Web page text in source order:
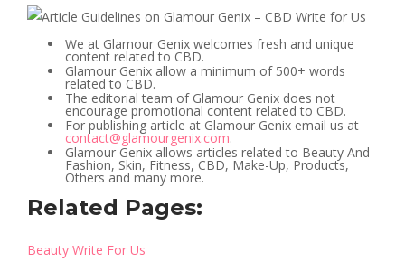
We at Glamour Genix welcomes fresh and unique
content related to CBD.
Glamour Genix allow a minimum of 500+ words
related to CBD.
The editorial team of Glamour Genix does not
encourage promotional content related to CBD.
For publishing article at Glamour Genix email us at
contact@glamourgenix.com.
Glamour Genix allows articles related to Beauty And
Fashion, Skin, Fitness, CBD, Make-Up, Products,
Others and many more.
Related Pages:
Beauty Write For Us